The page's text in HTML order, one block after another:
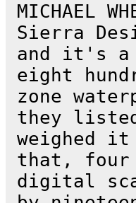
MICHAEL
Sierra
and it's a
eight
zone
they
weighed
that, four
digital